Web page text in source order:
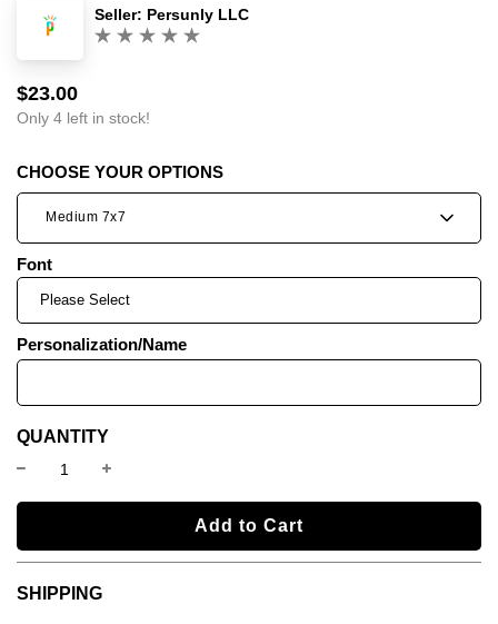
Seller: Persunly LLC
Sale
price
Regular
price
$23.00
Only 4 left in stock!
CHOOSE YOUR OPTIONS
Medium 7x7
Font
Personalization/Name
QUANTITY
l
o
Add to Cart
SHIPPING